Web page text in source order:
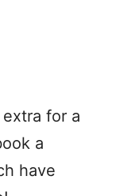
for a
a
have